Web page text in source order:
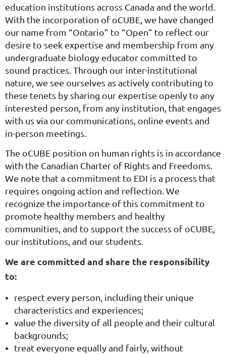
education institutions across Canada and the world.
With the incorporation of oCUBE, we have changed
our name from “Ontario” to “Open” to reflect our
desire to seek expertise and membership from any
undergraduate biology educator committed to
sound practices. Through our inter-institutional
nature, we see ourselves as actively contributing to
these tenets by sharing our expertise openly to any
interested person, from any institution, that engages
with us via our communications, online events and
in-person meetings.
The oCUBE position on human rights is in accordance
with the Canadian Charter of Rights and Freedoms.
We note that a commitment to EDI is a process that
requires ongoing action and reflection. We
recognize the importance of this commitment to
promote healthy members and healthy
communities, and to support the success of oCUBE,
our institutions, and our students.
We are committed and share the responsibility
to:
respect every person, including their unique
characteristics and experiences;
value the diversity of all people and their cultural
backgrounds;
treat everyone equally and fairly, without